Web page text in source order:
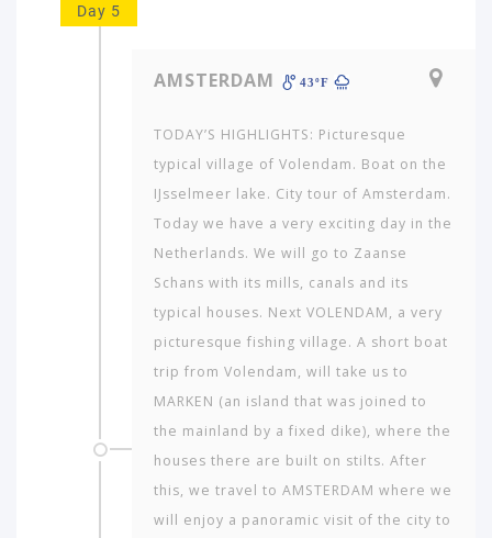
Day 5
AMSTERDAM 43ºF
TODAY’S HIGHLIGHTS: Picturesque
typical village of Volendam. Boat on the
IJsselmeer lake. City tour of Amsterdam.
Today we have a very exciting day in the
Netherlands. We will go to Zaanse
Schans with its mills, canals and its
typical houses. Next VOLENDAM, a very
picturesque fishing village. A short boat
trip from Volendam, will take us to
MARKEN (an island that was joined to
the mainland by a fixed dike), where the
houses there are built on stilts. After
this, we travel to AMSTERDAM where we
will enjoy a panoramic visit of the city to